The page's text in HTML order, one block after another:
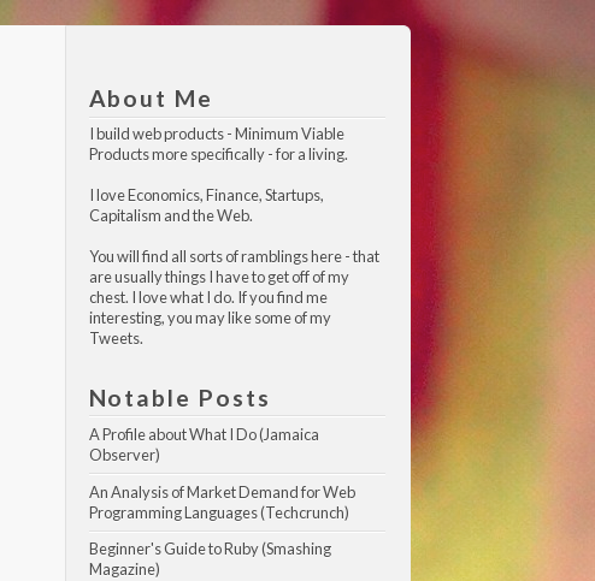
About Me
I build web products -Minimum Viable
Productsmore specifically - for a living.
I love Economics, Finance, Startups,
Capitalism and the Web.
You will find all sorts of ramblings here - that
are usually things I have to get off of my
chest. I love what I do. If you find me
interesting, you may likesome of my
Tweets.
Notable Posts
A Profile about What I Do (Jamaica
Observer)
An Analysis of Market Demand for Web
Programming Languages (Techcrunch)
Beginner's Guide to Ruby (Smashing
Magazine)